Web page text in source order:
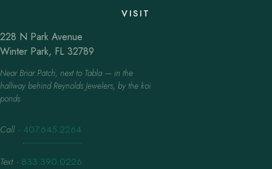
VISIT
228 N Park Avenue
Winter Park, FL 32789
Near Briar Patch, next to Tabla — in the
hallway behind Reynolds Jewelers, by the koi
ponds.
Call · 407.645.2264
Text · 833.390.0226